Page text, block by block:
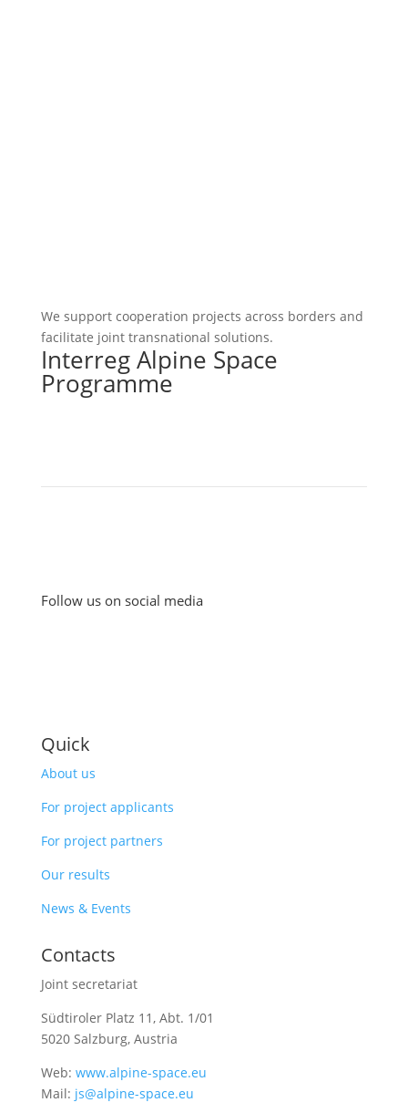
We support cooperation projects across borders and
facilitate joint transnational solutions.
Interreg Alpine Space
Programme
Follow us on social media
Quick
About us
For project applicants
For project partners
Our results
News & Events
Contacts
Joint secretariat
Südtiroler Platz 11, Abt. 1/01
5020 Salzburg, Austria
Web: www.alpine-space.eu
Mail: js@alpine-space.eu